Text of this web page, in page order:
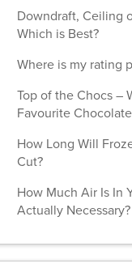
Downdraft, Ceiling
Which is Best?
Where is my rating
Top of the Chocs –
Favourite
How Long Will
Cut?
How Much Air Is In
Actually Necessary?